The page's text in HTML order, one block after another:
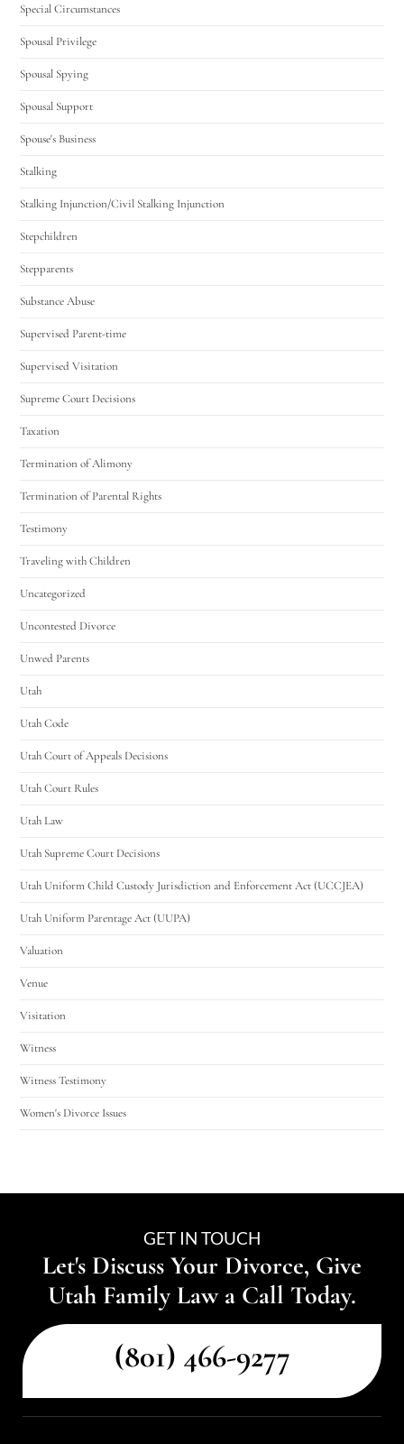
Special Circumstances
Spousal Privilege
Spousal Spying
Spousal Support
Spouse's Business
Stalking
Stalking Injunction/Civil Stalking Injunction
Stepchildren
Stepparents
Substance Abuse
Supervised Parent-time
Supervised Visitation
Supreme Court Decisions
Taxation
Termination of Alimony
Termination of Parental Rights
Testimony
Traveling with Children
Uncategorized
Uncontested Divorce
Unwed Parents
Utah
Utah Code
Utah Court of Appeals Decisions
Utah Court Rules
Utah Law
Utah Supreme Court Decisions
Utah Uniform Child Custody Jurisdiction and Enforcement Act (UCCJEA)
Utah Uniform Parentage Act (UUPA)
Valuation
Venue
Visitation
Witness
Witness Testimony
Women's Divorce Issues
GET IN TOUCH
Let's Discuss Your Divorce, Give
Utah Family Law a Call Today.
(801) 466-9277